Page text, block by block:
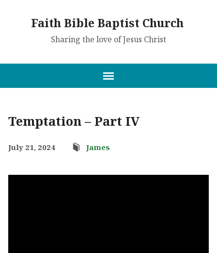
Faith Bible Baptist Church
Sharing the love of Jesus Christ
Temptation – Part IV
July 21, 2024 James